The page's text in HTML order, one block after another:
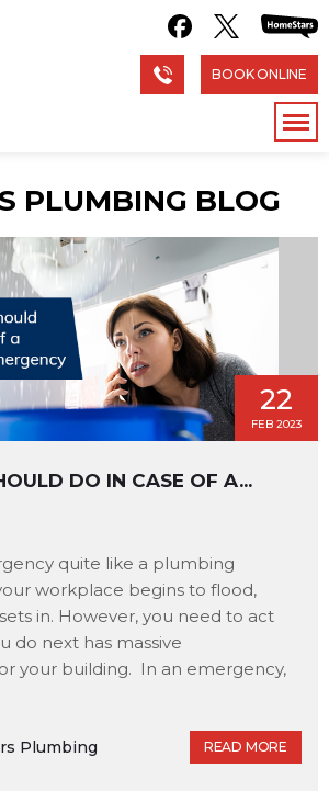
BOOK ONLINE
PLUMBING BLOG
22
FEB 2023
DO IN CASE OF A...
quite like a plumbing
workplace begins to flood,
in. However, you need to act
do next has massive
your building. In an emergency,
Plumbing READ MORE